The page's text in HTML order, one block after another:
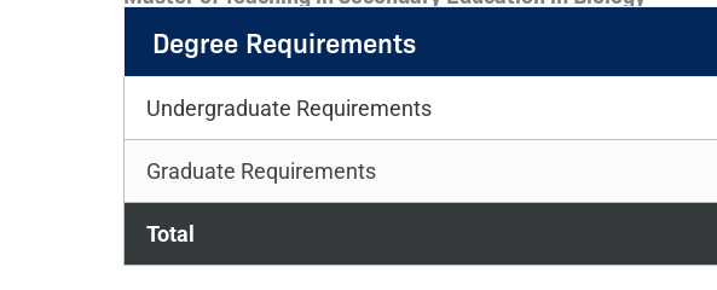
Degree Requirements
Undergraduate Requirements
Graduate Requirements
Total